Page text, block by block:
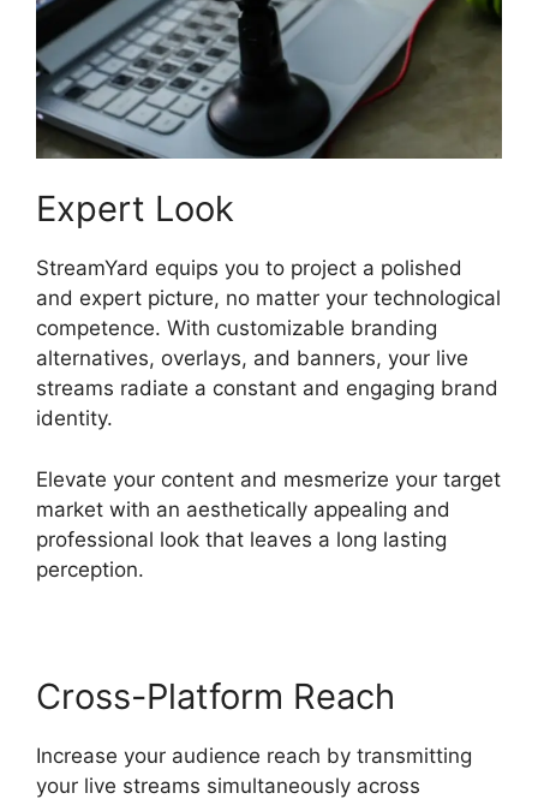
Expert Look
StreamYard equips you to project a polished
and expert picture, no matter your technological
competence. With customizable branding
alternatives, overlays, and banners, your live
streams radiate a constant and engaging brand
identity.
Elevate your content and mesmerize your target
market with an aesthetically appealing and
professional look that leaves a long lasting
perception.
Cross-Platform Reach
Increase your audience reach by transmitting
your live streams simultaneously across